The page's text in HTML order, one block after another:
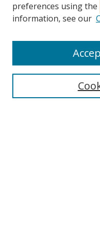
Search
preferences using the
information, see our